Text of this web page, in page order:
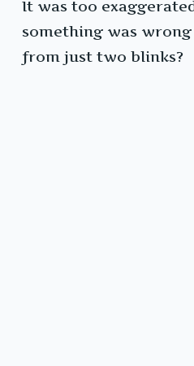
It was too
something was
from just two blinks?